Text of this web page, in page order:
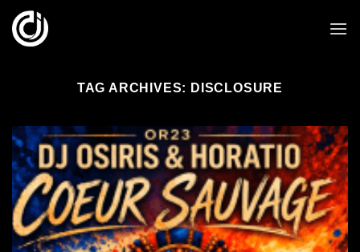
Skip
content
TAG ARCHIVES: DISCLOSURE